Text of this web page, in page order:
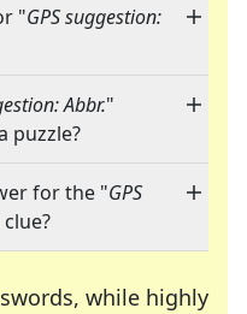
"GPS suggestion:
Abbr."
puzzle?
for the "GPS
while highly